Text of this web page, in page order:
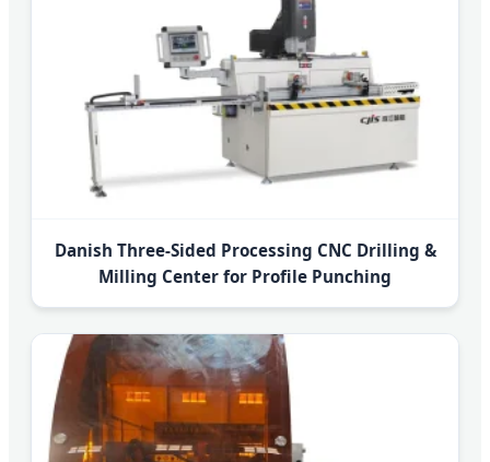
Danish Three-Sided Processing CNC Drilling &
Milling Center for Profile Punching